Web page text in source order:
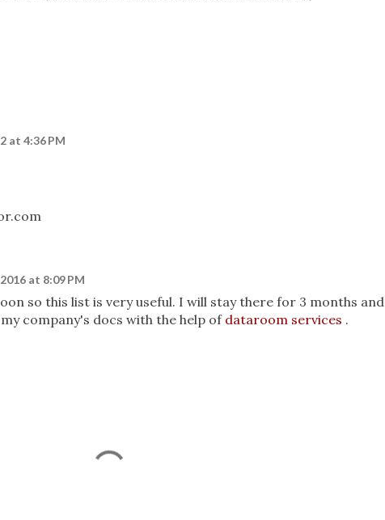
at 4:36 PM
at 8:09 PM
so this list is very useful. I will stay there for 3 months and
company's docs with the help of dataroom services .